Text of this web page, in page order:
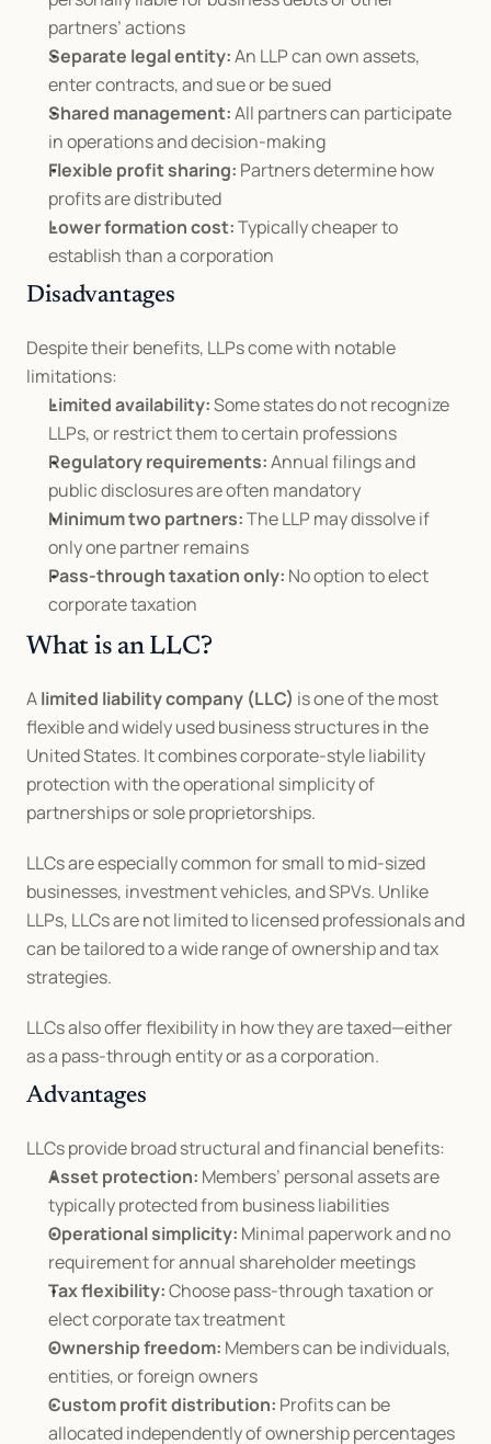
partners’ actions
Separate legal entity: An LLP can own assets,
enter contracts, and sue or be sued
Shared management: All partners can participate
in operations and decision-making
Flexible profit sharing: Partners determine how
profits are distributed
Lower formation cost: Typically cheaper to
establish than a corporation
Disadvantages
Despite their benefits, LLPs come with notable
limitations:
Limited availability: Some states do not recognize
LLPs, or restrict them to certain professions
Regulatory requirements: Annual filings and
public disclosures are often mandatory
Minimum two partners: The LLP may dissolve if
only one partner remains
Pass-through taxation only: No option to elect
corporate taxation
What is an LLC?
A limited liability company (LLC) is one of the most
flexible and widely used business structures in the
United States. It combines corporate-style liability
protection with the operational simplicity of
partnerships or sole proprietorships.
LLCs are especially common for small to mid-sized
businesses, investment vehicles, and SPVs. Unlike
LLPs, LLCs are not limited to licensed professionals and
can be tailored to a wide range of ownership and tax
strategies.
LLCs also offer flexibility in how they are taxed—either
as a pass-through entity or as a corporation.
Advantages
LLCs provide broad structural and financial benefits:
Asset protection: Members’ personal assets are
typically protected from business liabilities
Operational simplicity: Minimal paperwork and no
requirement for annual shareholder meetings
Tax flexibility: Choose pass-through taxation or
elect corporate tax treatment
Ownership freedom: Members can be individuals,
entities, or foreign owners
Custom profit distribution: Profits can be
allocated independently of ownership percentages